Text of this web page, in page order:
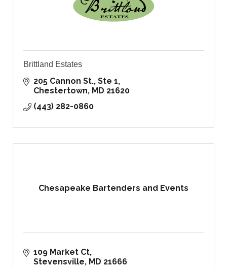
Brittland Estates
205 Cannon St., Ste 1
Chestertown MD 21620
(443) 282-0860
Chesapeake Bartenders and Events
109 Market Ct
Stevensville MD 21666